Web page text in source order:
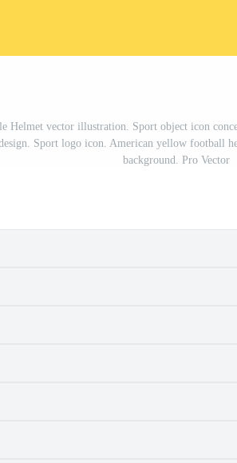
Helmet vector illustration. Sport object icon
Sport logo icon. American yellow football
background. Pro Vector